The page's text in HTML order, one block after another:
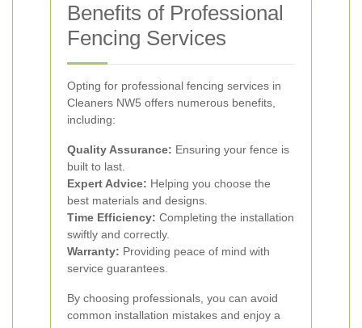
Benefits of Professional
Fencing Services
Opting for professional fencing services in
Cleaners NW5 offers numerous benefits,
including:
Quality Assurance: Ensuring your fence is
built to last.
Expert Advice: Helping you choose the
best materials and designs.
Time Efficiency: Completing the installation
swiftly and correctly.
Warranty: Providing peace of mind with
service guarantees.
By choosing professionals, you can avoid
common installation mistakes and enjoy a